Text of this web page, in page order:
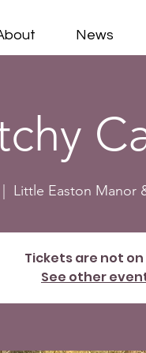
News
Little Easton Manor
Tickets are not on
See other